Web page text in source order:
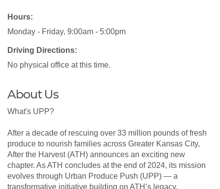
Hours:
Monday - Friday, 9:00am - 5:00pm
Driving Directions:
No physical office at this time.
About Us
What's UPP?
After a decade of rescuing over 33 million pounds of fresh
produce to nourish families across Greater Kansas City,
After the Harvest (ATH) announces an exciting new
chapter. As ATH concludes at the end of 2024, its mission
evolves through Urban Produce Push (UPP) — a
transformative initiative building on ATH’s legacy.